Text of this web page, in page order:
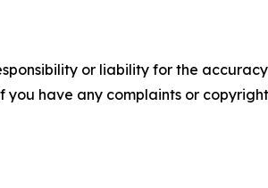
or liability for the
have any complaints or